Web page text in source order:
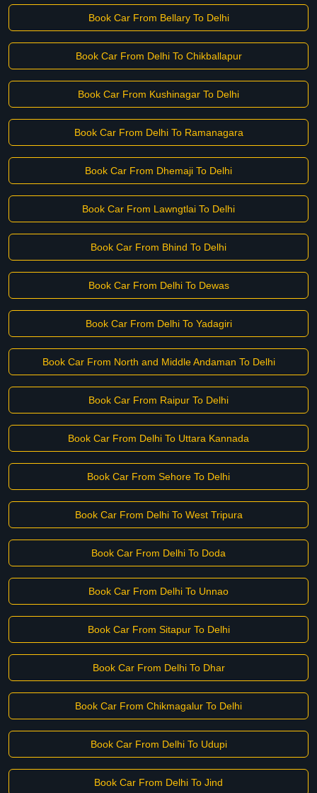
Book Car From Bellary To Delhi
Book Car From Delhi To Chikballapur
Book Car From Kushinagar To Delhi
Book Car From Delhi To Ramanagara
Book Car From Dhemaji To Delhi
Book Car From Lawngtlai To Delhi
Book Car From Bhind To Delhi
Book Car From Delhi To Dewas
Book Car From Delhi To Yadagiri
Book Car From North and Middle Andaman To Delhi
Book Car From Raipur To Delhi
Book Car From Delhi To Uttara Kannada
Book Car From Sehore To Delhi
Book Car From Delhi To West Tripura
Book Car From Delhi To Doda
Book Car From Delhi To Unnao
Book Car From Sitapur To Delhi
Book Car From Delhi To Dhar
Book Car From Chikmagalur To Delhi
Book Car From Delhi To Udupi
Book Car From Delhi To Jind